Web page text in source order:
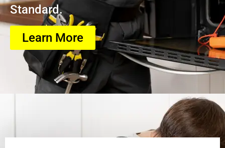
Standard.
Learn More